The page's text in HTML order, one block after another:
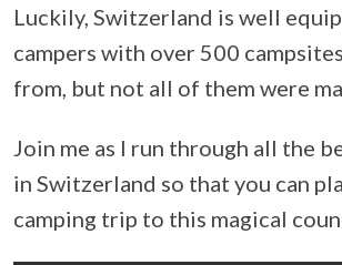
Luckily, Switzerland is well
campers with over 500
from, but not all of them were
Join me as I run through all the
in Switzerland so that you can
camping trip to this magical